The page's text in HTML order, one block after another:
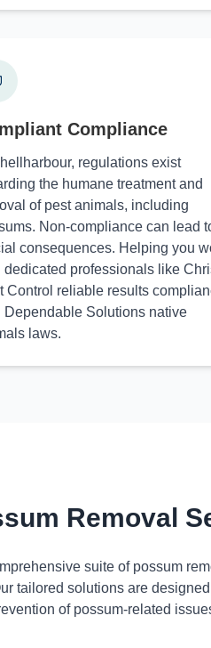
Compliance
regulations exist
the humane treatment and
of pest animals, including
Non-compliance can lead
consequences. Helping you
dedicated professionals like
Control reliable results
Dependable Solutions native
laws.
Removal
suite of possum
tailored solutions are
of possum-related